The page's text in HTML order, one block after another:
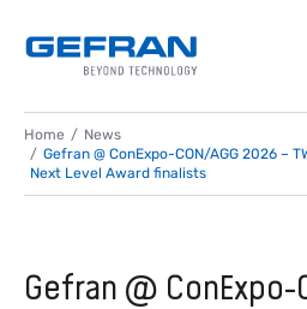
Home
News
Gefran @ ConExpo-CON/AGG 2026 –
Next Level Award finalists
Gefran @ ConExpo-